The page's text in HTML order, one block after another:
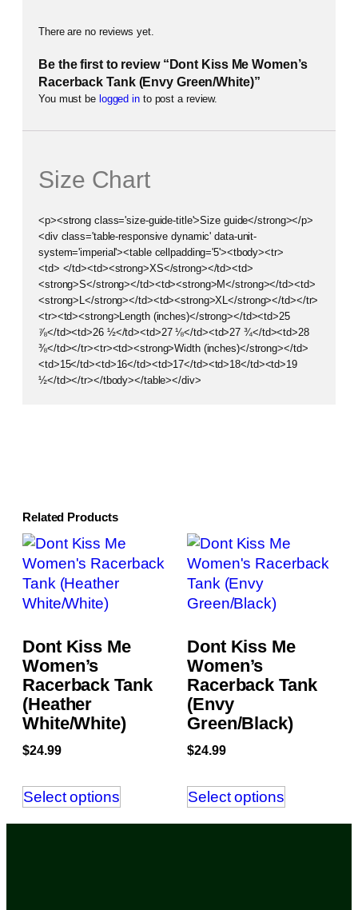
Related Products
Dont Kiss Me
Women’s
Racerback Tank
(Heather
White/White)
$24.99
Select options
Dont Kiss Me
Women’s
Racerback Tank
(Envy
Green/Black)
$24.99
Select options
There are no reviews yet.
Be the first to review “Dont Kiss Me Women’s
Racerback Tank (Envy Green/White)”
You must be logged into post a review.
Size Chart
<p><strong class='size-guide-title'>Size guide</strong></p>
<div class='table-responsive dynamic' data-unit-
system='imperial'><table cellpadding='5'><tbody><tr>
<td> </td><td><strong>XS</strong></td><td>
<strong>S</strong></td><td><strong>M</strong></td><td>
<strong>L</strong></td><td><strong>XL</strong></td></tr>
<tr><td><strong>Length (inches)</strong></td><td>25
⅞</td><td>26 ½</td><td>27 ⅛</td><td>27 ¾</td><td>28
⅜</td></tr><tr><td><strong>Width (inches)</strong></td>
<td>15</td><td>16</td><td>17</td><td>18</td><td>19
½</td></tr></tbody></table></div>